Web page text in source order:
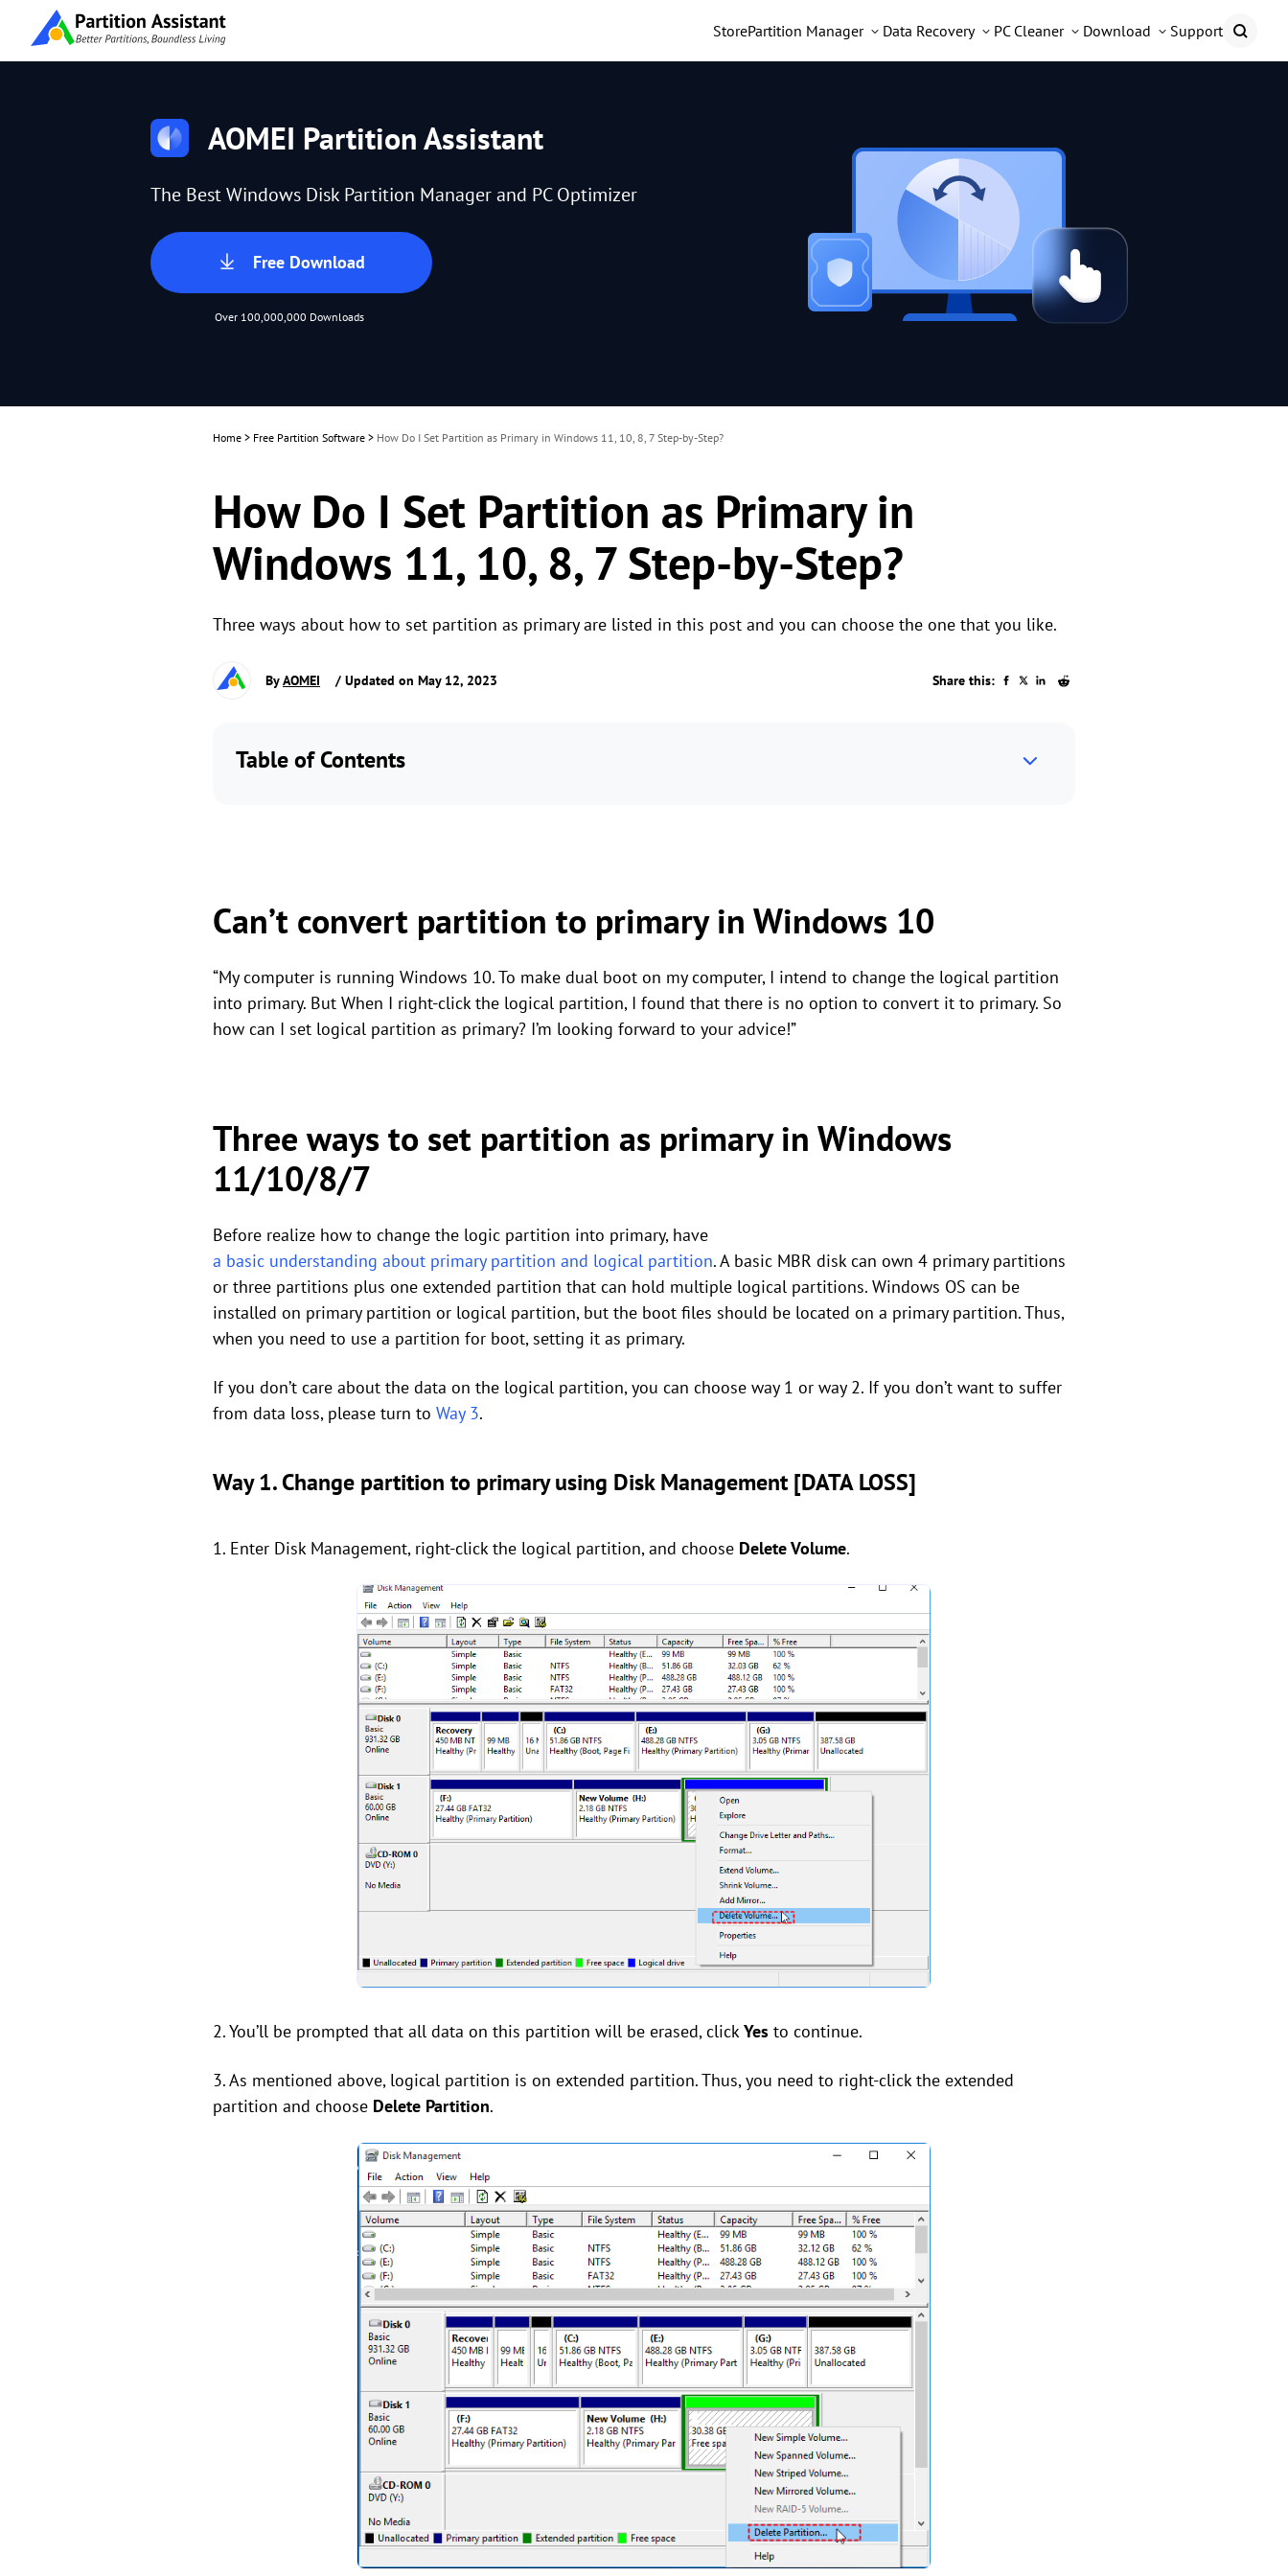
StorePartition Manager Data Recovery PC Cleaner Download Support
AOMEI Partition Assistant
The Best Windows Disk Partition Manager and PC Optimizer
Free Download
Over 100,000,000 Downloads
Home > Free Partition Software > How Do I Set Partition as Primary in Windows 11, 10, 8, 7 Step-by-Step?
How Do I Set Partition as Primary in
Windows 11, 10, 8, 7 Step-by-Step?
Three ways about how to set partition as primary are listed in this post and you can choose the one that you like.
ByAOMEI / Updated on May 12, 2023 Share this:
Table of Contents
Can’t convert partition to primary in Windows 10
“My computer is running Windows 10. To make dual boot on my computer, I intend to change the logical partition
into primary. But When I right-click the logical partition, I found that there is no option to convert it to primary. So
how can I set logical partition as primary? I’m looking forward to your advice!”
Three ways to set partition as primary in Windows
11/10/8/7
Before realize how to change the logic partition into primary, have
a basic understanding about primary partition and logical partition. A basic MBR disk can own 4 primary partitions
or three partitions plus one extended partition that can hold multiple logical partitions. Windows OS can be
installed on primary partition or logical partition, but the boot files should be located on a primary partition. Thus,
when you need to use a partition for boot, setting it as primary.
If you don’t care about the data on the logical partition, you can choose way 1 or way 2. If you don’t want to suffer
from data loss, please turn to Way 3.
Way 1. Change partition to primary using Disk Management [DATA LOSS]
1. Enter Disk Management, right-click the logical partition, and choose Delete Volume.
2. You’ll be prompted that all data on this partition will be erased, clickYes to continue.
3. As mentioned above, logical partition is on extended partition. Thus, you need to right-click the extended
partition and choose Delete Partition.